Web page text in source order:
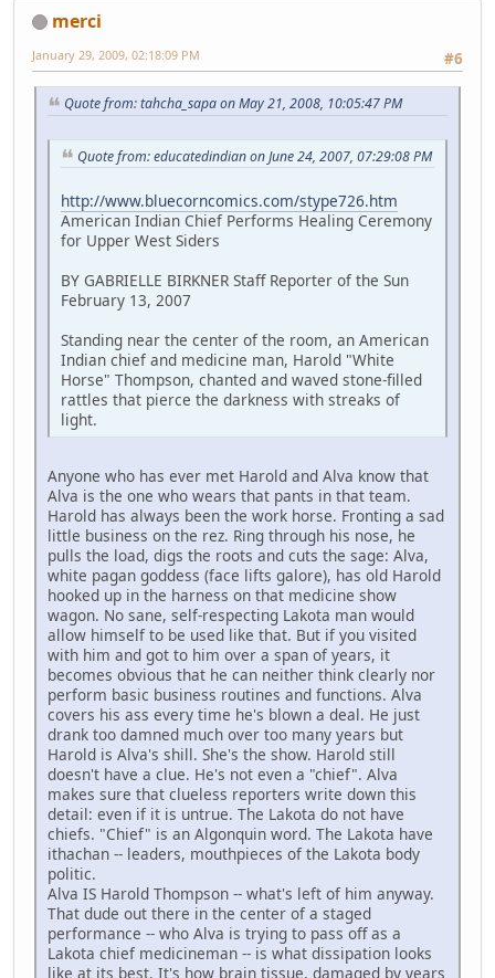
merci
#6
January 29, 2009, 02:18:09 PM
Quote from: tahcha_sapa on May 21, 2008, 10:05:47 PM
Quote from: educatedindian on June 24, 2007, 07:29:08 PM
http://www.bluecorncomics.com/stype726.htm
American Indian Chief Performs Healing Ceremony
for Upper West Siders
BY GABRIELLE BIRKNER Staff Reporter of the Sun
February 13, 2007
Standing near the center of the room, an American
Indian chief and medicine man, Harold "White
Horse" Thompson, chanted and waved stone-filled
rattles that pierce the darkness with streaks of
light.
Anyone who has ever met Harold and Alva know that
Alva is the one who wears that pants in that team.
Harold has always been the work horse. Fronting a sad
little business on the rez. Ring through his nose, he
pulls the load, digs the roots and cuts the sage: Alva,
white pagan goddess (face lifts galore), has old Harold
hooked up in the harness on that medicine show
wagon. No sane, self-respecting Lakota man would
allow himself to be used like that. But if you visited
with him and got to him over a span of years, it
becomes obvious that he can neither think clearly nor
perform basic business routines and functions. Alva
covers his ass every time he's blown a deal. He just
drank too damned much over too many years but
Harold is Alva's shill. She's the show. Harold still
doesn't have a clue. He's not even a "chief". Alva
makes sure that clueless reporters write down this
detail: even if it is untrue. The Lakota do not have
chiefs. "Chief" is an Algonquin word. The Lakota have
ithachan -- leaders, mouthpieces of the Lakota body
politic.
Alva IS Harold Thompson -- what's left of him anyway.
That dude out there in the center of a staged
performance -- who Alva is trying to pass off as a
Lakota chief medicineman -- is what dissipation looks
like at its best. It's how brain tissue, damaged by years